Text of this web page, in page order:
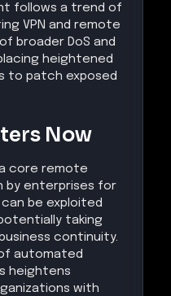
follows a trend of
VPN and remote
broader DoS and
heightened
to patch exposed
Now
core remote
by enterprises for
be exploited
taking
continuity.
automated
heightens
with